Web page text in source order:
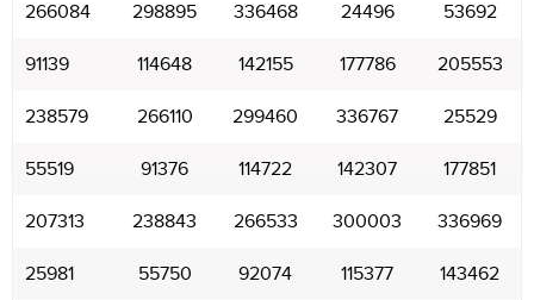
266084 298895 336468 24496 53692
91139 114648 142155 177786 205553
238579 266110 299460 336767 25529
55519 91376 114722 142307 177851
207313 238843 266533 300003 336969
25981 55750 92074 115377 143462